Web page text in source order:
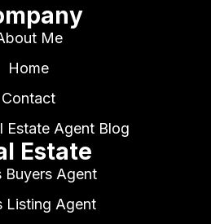
Me
Home
Contact
Estate Agent Blog
Estate
Buyers Agent
Listing Agent